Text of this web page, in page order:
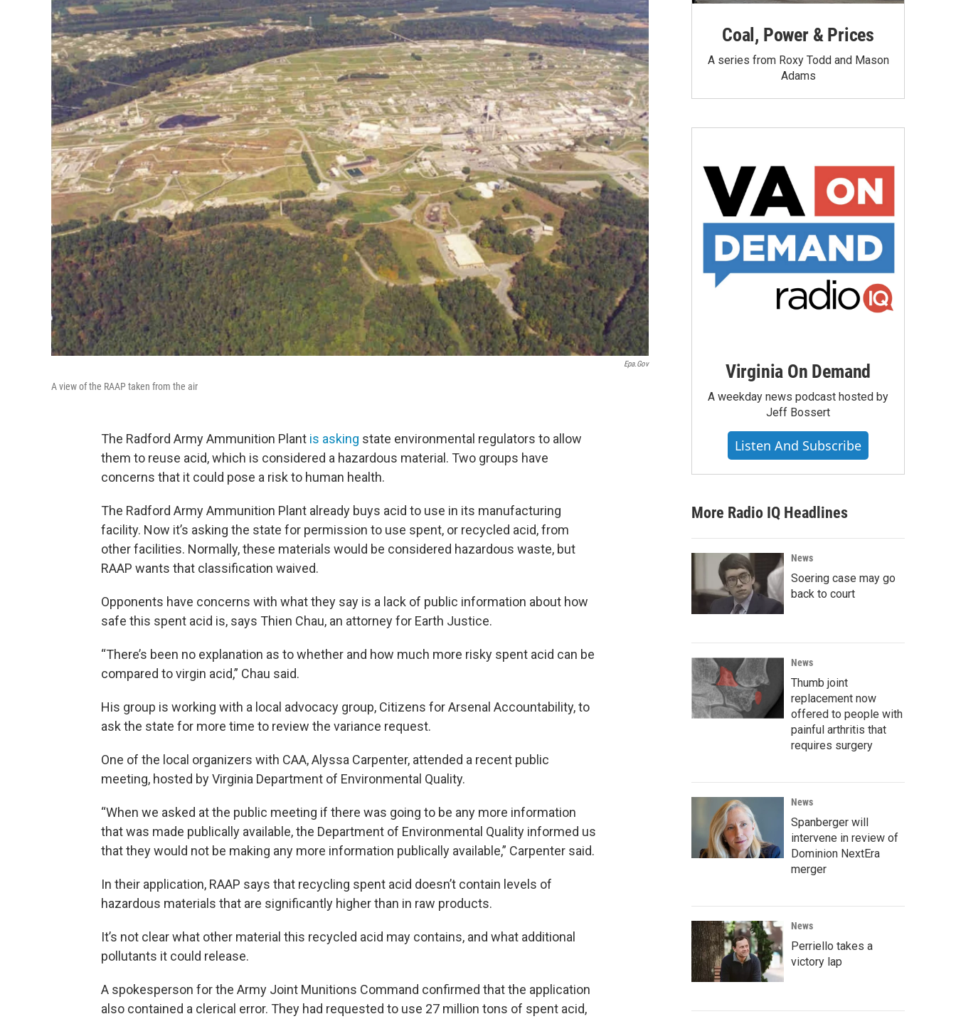
Epa.gov
A view of the RAAP taken from the air
The Radford Army Ammunition Plant is asking state environmental regulators to allow
them to reuse acid, which is considered a hazardous material. Two groups have
concerns that it could pose a risk to human health.
The Radford Army Ammunition Plant already buys acid to use in its manufacturing
facility. Now it’s asking the state for permission to use spent, or recycled acid, from
other facilities. Normally, these materials would be considered hazardous waste, but
RAAP wants that classification waived.
Opponents have concerns with what they say is a lack of public information about how
safe this spent acid is, says Thien Chau, an attorney for Earth Justice.
“There’s been no explanation as to whether and how much more risky spent acid can be
compared to virgin acid,” Chau said.
His group is working with a local advocacy group, Citizens for Arsenal Accountability, to
ask the state for more time to review the variance request.
One of the local organizers with CAA, Alyssa Carpenter, attended a recent public
meeting, hosted by Virginia Department of Environmental Quality.
“When we asked at the public meeting if there was going to be any more information
that was made publically available, the Department of Environmental Quality informed us
that they would not be making any more information publically available,” Carpenter said.
In their application, RAAP says that recycling spent acid doesn’t contain levels of
hazardous materials that are significantly higher than in raw products.
It’s not clear what other material this recycled acid may contains, and what additional
pollutants it could release.
A spokesperson for the Army Joint Munitions Command confirmed that the application
also contained a clerical error. They had requested to use 27 million tons of spent acid,
Coal, Power & Prices
A series from Roxy Todd and Mason
Adams
Virginia On Demand
A weekday news podcast hosted by
Jeff Bossert
Listen And Subscribe
More Radio IQ Headlines
News
Soering case may go
back to court
News
Thumb joint
replacement now
offered to people with
painful arthritis that
requires surgery
News
Spanberger will
intervene in review of
Dominion NextEra
merger
News
Perriello takes a
victory lap